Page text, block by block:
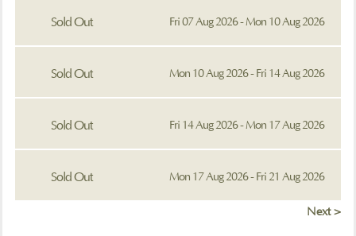
Sold Out Fri 07 Aug 2026 - Mon 10 Aug 2026
Sold Out Mon 10 Aug 2026 - Fri 14 Aug 2026
Sold Out Fri 14 Aug 2026 - Mon 17 Aug 2026
Sold Out Mon 17 Aug 2026 - Fri 21 Aug 2026
Next >